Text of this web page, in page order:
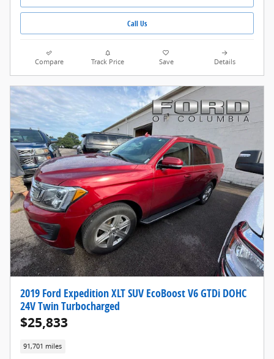
Call Us
Compare Track Price Save Details
2019 Ford Expedition XLT SUV EcoBoost V6 GTDi DOHC
24V Twin Turbocharged
$25,833
91,701 miles